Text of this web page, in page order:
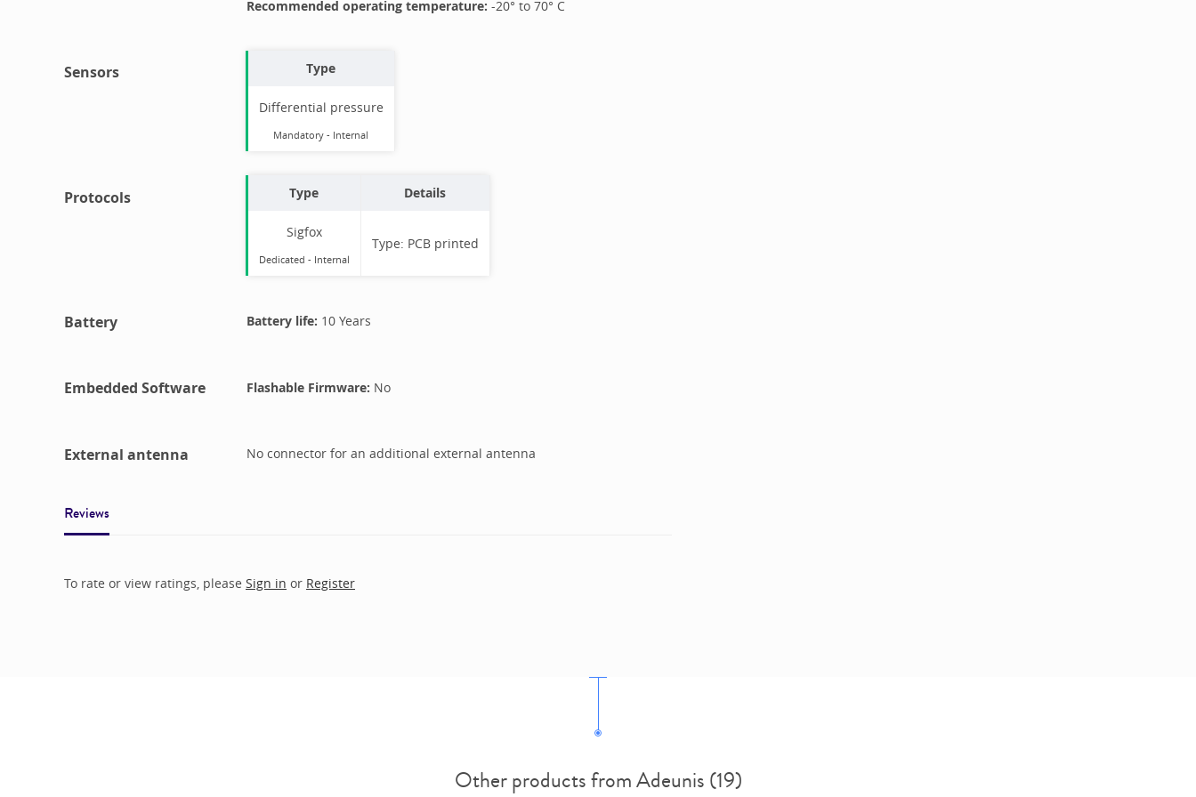
Recommended operating temperature: -20° to 70° C
Sensors Type
Differential pressure
Mandatory - Internal
Protocols Type Details
Sigfox
Dedicated - Internal
Type: PCB printed
Battery Battery life: 10 Years
Embedded Software Flashable Firmware: No
External antenna No connector for an additional external antenna
Reviews
To rate or view ratings, please Sign in or Register
Other products from Adeunis (19)